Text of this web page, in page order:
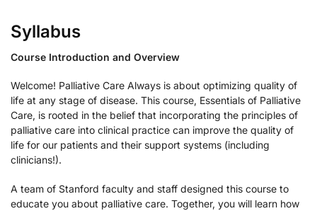
Syllabus
Course Introduction and Overview
Welcome! Palliative Care Always is about optimizing quality of
life at any stage of disease. This course, Essentials of Palliative
Care, is rooted in the belief that incorporating the principles of
palliative care into clinical practice can improve the quality of
life for our patients and their support systems (including
clinicians!).
A team of Stanford faculty and staff designed this course to
educate you about palliative care. Together, you will learn how